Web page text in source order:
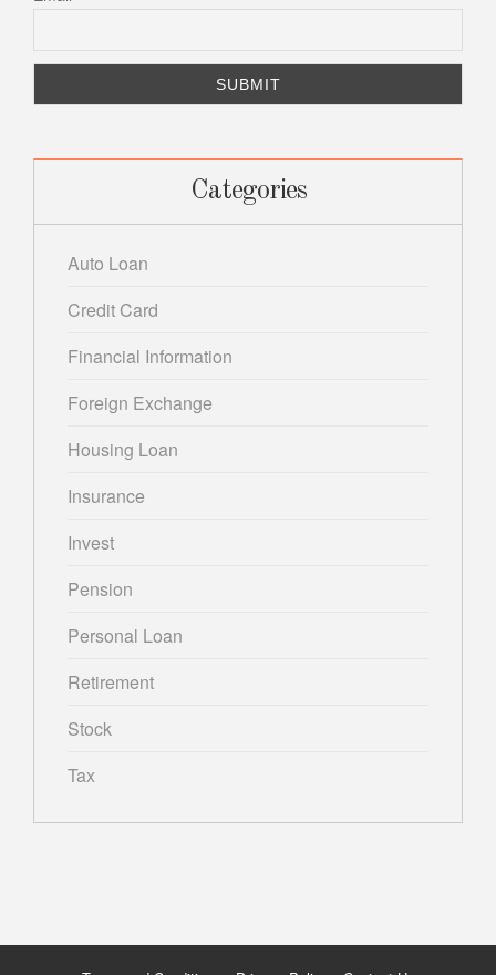
Categories
Auto Loan
Credit Card
Financial Information
Foreign Exchange
Housing Loan
Insurance
Invest
Pension
Personal Loan
Retirement
Stock
Tax